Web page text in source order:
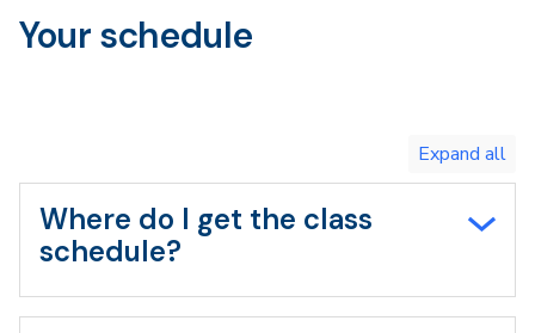
Your schedule
Toggle
expand
all/collapse
Where do I get the class
schedule?